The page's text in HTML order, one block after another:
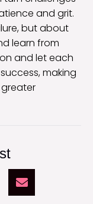
and grit.
but about
learn from
and let each
making